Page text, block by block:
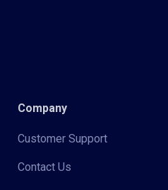
Company
Customer Support
Contact Us